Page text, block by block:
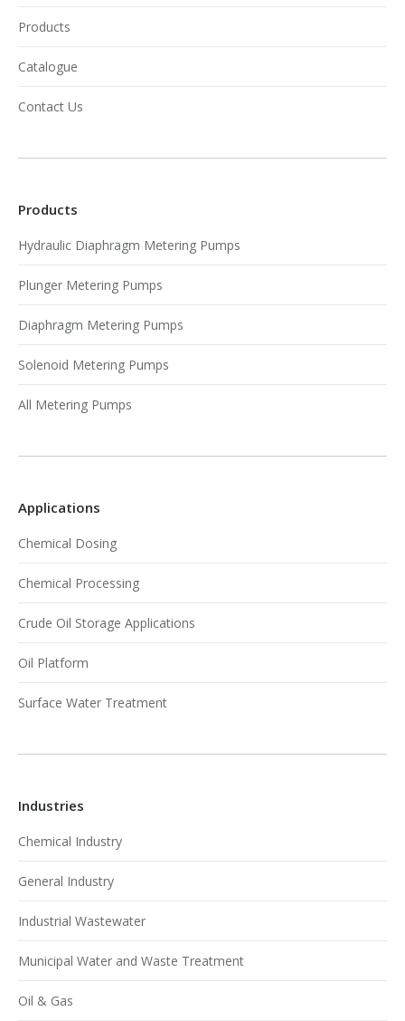
Products
Catalogue
Contact Us
Products
Hydraulic Diaphragm Metering Pumps
Plunger Metering Pumps
Diaphragm Metering Pumps
Solenoid Metering Pumps
All Metering Pumps
Applications
Chemical Dosing
Chemical Processing
Crude Oil Storage Applications
Oil Platform
Surface Water Treatment
Industries
Chemical Industry
General Industry
Industrial Wastewater
Municipal Water and Waste Treatment
Oil & Gas